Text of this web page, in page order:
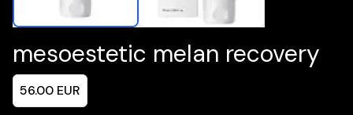
mesoestetic melan recovery
56.00 EUR